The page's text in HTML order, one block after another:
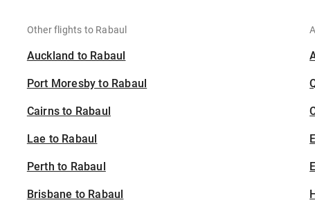
Other flights to Rabaul
Auckland to Rabaul
Port Moresby to Rabaul
Cairns to Rabaul
Lae to Rabaul
Perth to Rabaul
Brisbane to Rabaul